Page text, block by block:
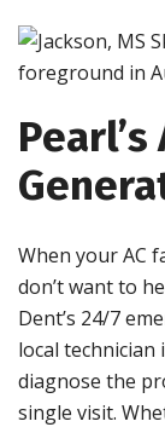
Pearl’s
When your AC
don’t want to
Dent’s 24/7
local
diagnose the
single visit.